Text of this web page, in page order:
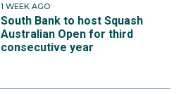
1 WEEK AGO
South Bank to host Squash
Australian Open for third
consecutive year